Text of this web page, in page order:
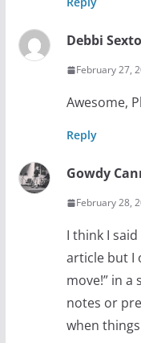
Debbi
February 27,
Awesome,
Reply
Gowdy
February 28,
I think I
article but I
move!” in
notes or
when